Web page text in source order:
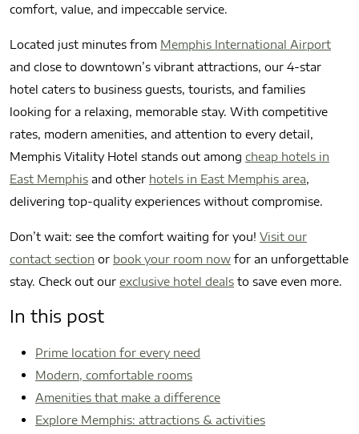
comfort, value, and impeccable service.
Located just minutes from Memphis International Airport
and close to downtown’s vibrant attractions, our 4-star
hotel caters to business guests, tourists, and families
looking for a relaxing, memorable stay. With competitive
rates, modern amenities, and attention to every detail,
Memphis Vitality Hotel stands out among cheap hotels in
East Memphis and other hotels in East Memphis area,
delivering top-quality experiences without compromise.
Don’t wait: see the comfort waiting for you! Visit our
contact section or book your room now for an unforgettable
stay. Check out our exclusive hotel deals to save even more.
In this post
Prime location for every need
Modern, comfortable rooms
Amenities that make a difference
Explore Memphis: attractions & activities